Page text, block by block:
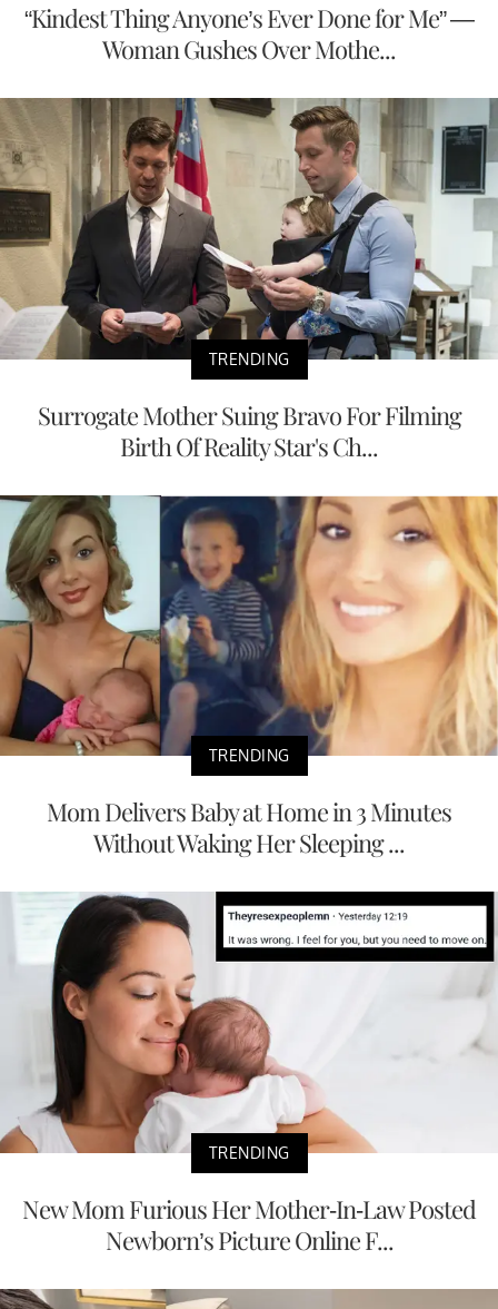
“Kindest Thing Anyone’s Ever Done for Me” —
Woman Gushes Over Mothe...
TRENDING
Surrogate Mother Suing Bravo For Filming
Birth Of Reality Star's Ch...
TRENDING
Mom Delivers Baby at Home in 3 Minutes
Without Waking Her Sleeping ...
TRENDING
New Mom Furious Her Mother-In-Law Posted
Newborn’s Picture Online F...